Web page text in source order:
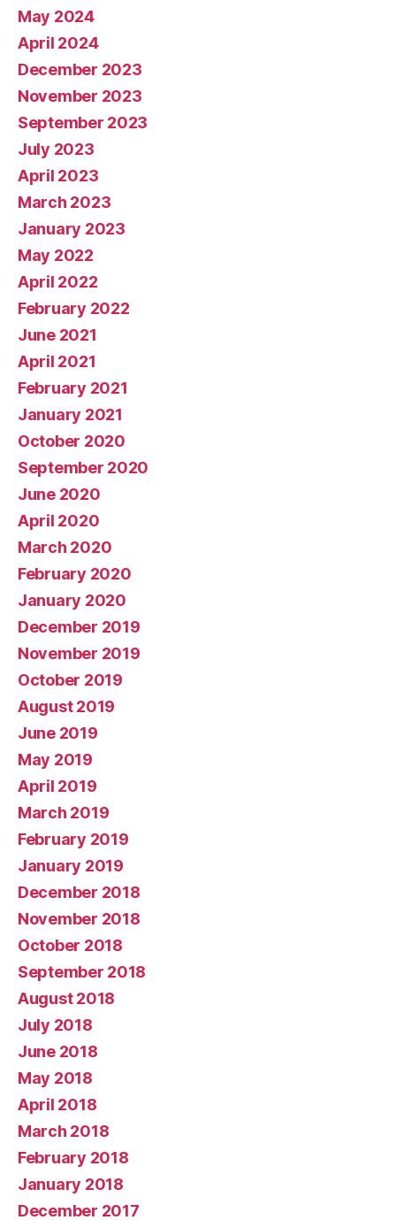
May 2024
April 2024
December 2023
November 2023
September 2023
July 2023
April 2023
March 2023
January 2023
May 2022
April 2022
February 2022
June 2021
April 2021
February 2021
January 2021
October 2020
September 2020
June 2020
April 2020
March 2020
February 2020
January 2020
December 2019
November 2019
October 2019
August 2019
June 2019
May 2019
April 2019
March 2019
February 2019
January 2019
December 2018
November 2018
October 2018
September 2018
August 2018
July 2018
June 2018
May 2018
April 2018
March 2018
February 2018
January 2018
December 2017